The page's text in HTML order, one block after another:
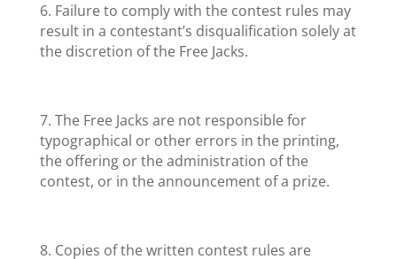
6. Failure to comply with the contest rules may
result in a contestant’s disqualification solely at
the discretion of the Free Jacks.
7. The Free Jacks are not responsible for
typographical or other errors in the printing,
the offering or the administration of the
contest, or in the announcement of a prize.
8. Copies of the written contest rules are